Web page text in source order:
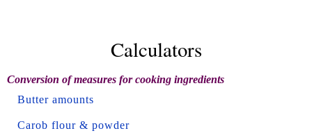
Calculators
Conversion of measures for cooking ingredients
Butter amounts
Carob flour & powder